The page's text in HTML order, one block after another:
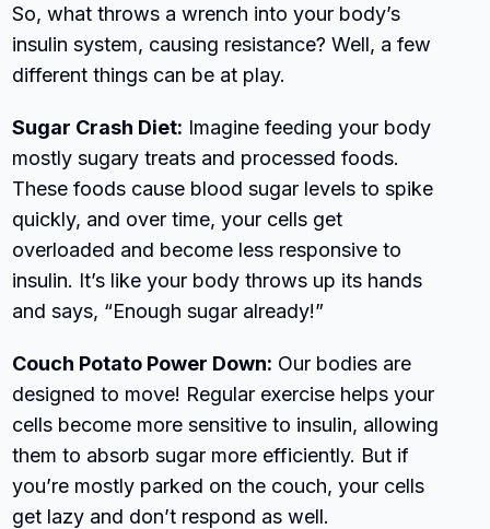
So, what throws a wrench into your body’s
insulin system, causing resistance? Well, a few
different things can be at play.
Sugar Crash Diet: Imagine feeding your body
mostly sugary treats and processed foods.
These foods cause blood sugar levels to spike
quickly, and over time, your cells get
overloaded and become less responsive to
insulin. It’s like your body throws up its hands
and says, “Enough sugar already!”
Couch Potato Power Down: Our bodies are
designed to move! Regular exercise helps your
cells become more sensitive to insulin, allowing
them to absorb sugar more efficiently. But if
you’re mostly parked on the couch, your cells
get lazy and don’t respond as well.